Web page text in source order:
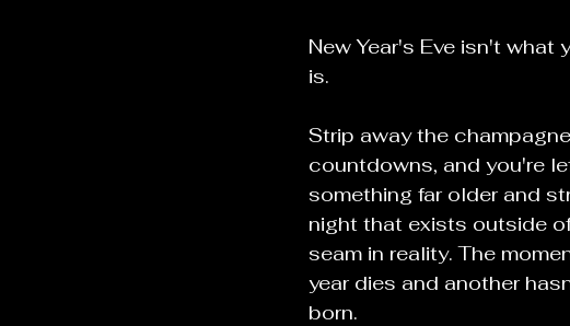
New Year's Eve isn't what
is.
Strip away the
countdowns, and you're
something far older and
night that exists outside
seam in reality. The
year dies and another
born.